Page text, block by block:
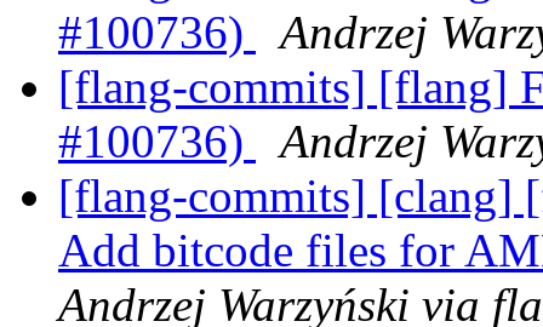
#100736)
Andrzej
[flang-commits] [flang]
#100736)
Andrzej
[flang-commits] [clang]
Add bitcode files for
Andrzej Warzyński via